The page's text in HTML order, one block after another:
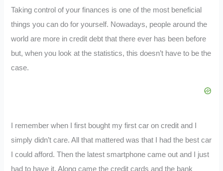
Taking control of your finances is one of the most beneficial
things you can do for yourself. Nowadays, people around the
world are more in credit debt that there ever has been before
but, when you look at the statistics, this doesn’t have to be the
case.
I remember when I first bought my first car on credit and I
simply didn’t care. All that mattered was that I had the best car
I could afford. Then the latest smartphone came out and I just
had to have it. Along came the credit cards and the bank